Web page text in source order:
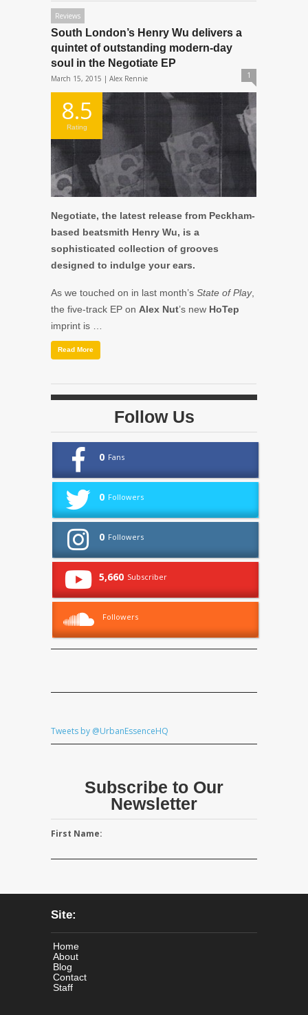
Reviews
South London’s Henry Wu delivers a
quintet of outstanding modern-day
soul in the Negotiate EP
March 15, 2015 | Alex Rennie 1
8.5
Rating
Negotiate, the latest release from Peckham-
based beatsmith Henry Wu, is a
sophisticated collection of grooves
designed to indulge your ears.
As we touched on in last month’s State of Play,
the five-track EP on Alex Nut’s new HoTep
imprint is …
Read More
Follow Us
0 Fans
0 Followers
0 Followers
5,660 Subscriber
Followers
Tweets by @UrbanEssenceHQ
Subscribe to Our
Newsletter
First Name:
Site:
Home
About
Blog
Contact
Staff